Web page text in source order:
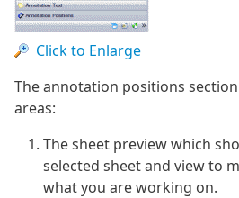
Click to Enlarge
The annotation positions
areas:
The sheet preview which
selected sheet and view to
what you are working on.